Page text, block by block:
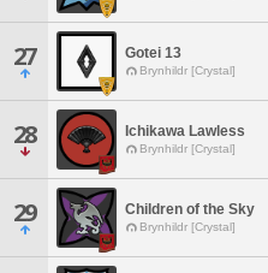
27 Gotei 13
Brynhildr [Crystal]
28 Ichikawa Lawless
Brynhildr [Crystal]
29 Children of the Sky
Brynhildr [Crystal]